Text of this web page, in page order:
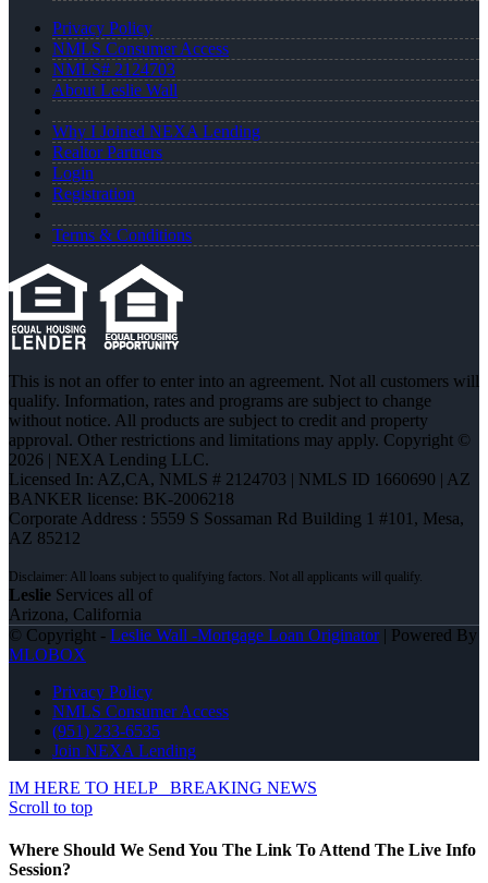
Privacy Policy
NMLS Consumer Access
NMLS# 2124703
About Leslie Wall
Why I Joined NEXA Lending
Realtor Partners
Login
Registration
Terms & Conditions
This is not an offer to enter into an agreement. Not all customers will
qualify. Information, rates and programs are subject to change
without notice. All products are subject to credit and property
approval. Other restrictions and limitations may apply. Copyright ©
2026 | NEXA Lending LLC.
Licensed In: AZ,CA, NMLS # 2124703 | NMLS ID 1660690 | AZ
BANKER license: BK-2006218
Corporate Address : 5559 S Sossaman Rd Building 1 #101, Mesa,
AZ 85212
Leslie Services all of
Arizona, California
© Copyright - Leslie Wall -Mortgage Loan Originator| Powered By
MLOBOX
Privacy Policy
NMLS Consumer Access
(951) 233-6535
Join NEXA Lending
IM HERE TO HELP
BREAKING NEWS
Scroll to top
Where Should We Send You The Link To Attend The Live Info
Session?